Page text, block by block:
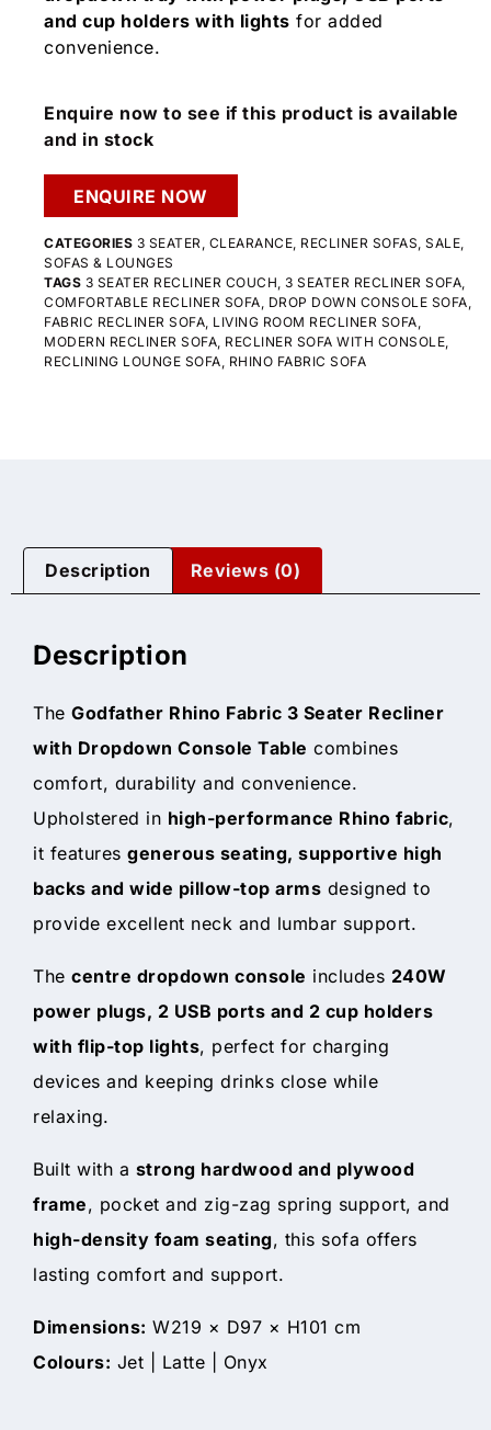
and cup holders with lights for added
convenience.
Enquire now to see if this product is available
and in stock
ENQUIRE NOW
CATEGORIES 3 SEATER CLEARANCE RECLINER SOFAS SALE
SOFAS & LOUNGES
TAGS 3 SEATER RECLINER COUCH 3 SEATER RECLINER SOFA
COMFORTABLE RECLINER SOFA DROP DOWN CONSOLE SOFA
FABRIC RECLINER SOFA LIVING ROOM RECLINER SOFA
MODERN RECLINER SOFA RECLINER SOFA WITH CONSOLE
RECLINING LOUNGE SOFA RHINO FABRIC SOFA
Description Reviews (0)
Description
The Godfather Rhino Fabric 3 Seater Recliner
with Dropdown Console Table combines
comfort, durability and convenience.
Upholstered in high-performance Rhino fabric,
it features generous seating, supportive high
backs and wide pillow-top arms designed to
provide excellent neck and lumbar support.
The centre dropdown console includes 240W
power plugs, 2 USB ports and 2 cup holders
with flip-top lights, perfect for charging
devices and keeping drinks close while
relaxing.
Built with a strong hardwood and plywood
frame, pocket and zig-zag spring support, and
high-density foam seating, this sofa offers
lasting comfort and support.
Dimensions: W219 × D97 × H101 cm
Colours: Jet | Latte | Onyx